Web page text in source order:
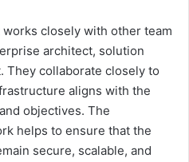
closely with other team
architect, solution
They collaborate closely to
aligns with the
objectives. The
helps to ensure that the
secure, scalable, and